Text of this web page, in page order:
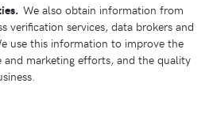
We also obtain information from
verification services, data brokers and
use this information to improve the
and marketing efforts, and the quality